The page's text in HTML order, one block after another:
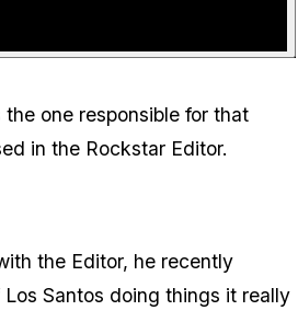
one responsible for that
in the Rockstar Editor.
the Editor, he recently
Santos doing things it really